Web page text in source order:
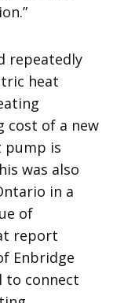
repeatedly
heat
cost of a new
pump is
was also
in a
of
report
Enbridge
to connect